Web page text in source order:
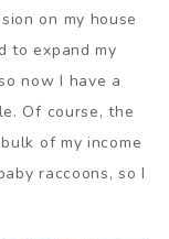
on my house
to expand my
now I have a
Of course, the
of my income
raccoons, so I